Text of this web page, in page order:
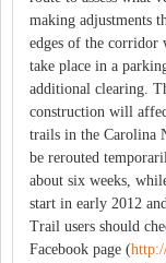
making adjustments
edges of the corridor
take place in a
additional clearing.
construction will
trails in the Carolina
be rerouted
about six weeks,
start in early 2012
Trail users should
Facebook page (